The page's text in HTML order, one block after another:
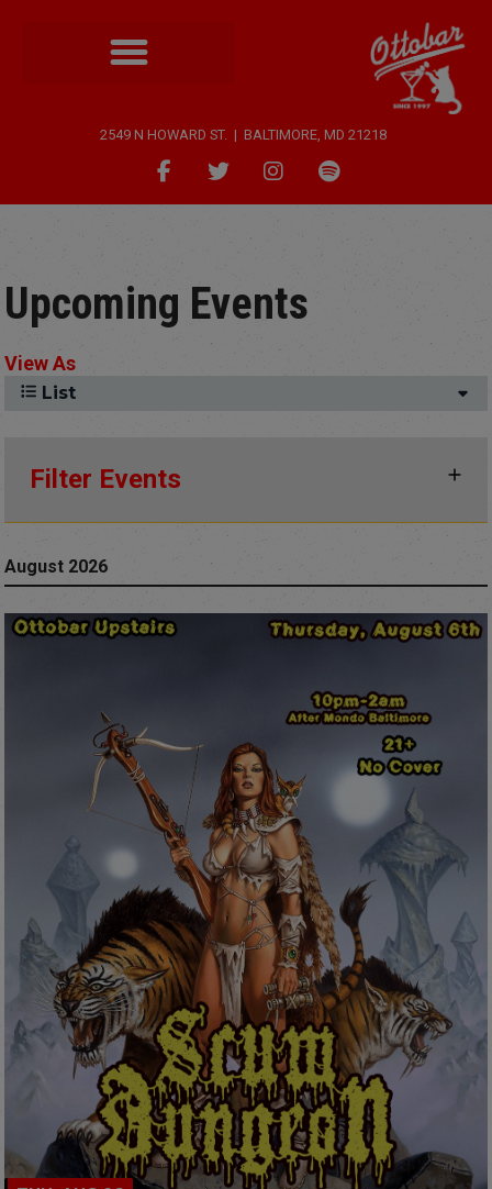
2549 N HOWARD ST. | BALTIMORE, MD 21218
Upcoming Events
View As
List
Filter Events
August 2026